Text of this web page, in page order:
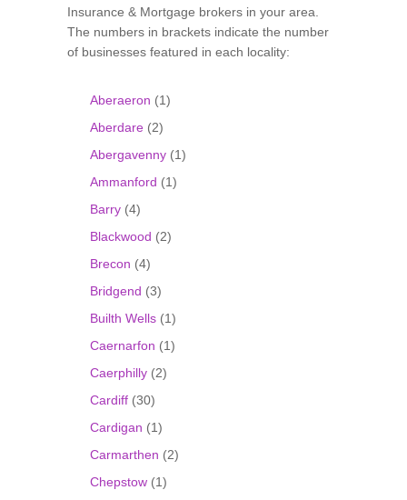
Insurance & Mortgage brokers in your area.
The numbers in brackets indicate the number
of businesses featured in each locality:
Aberaeron (1)
Aberdare (2)
Abergavenny (1)
Ammanford (1)
Barry (4)
Blackwood (2)
Brecon (4)
Bridgend (3)
Builth Wells (1)
Caernarfon (1)
Caerphilly (2)
Cardiff (30)
Cardigan (1)
Carmarthen (2)
Chepstow (1)